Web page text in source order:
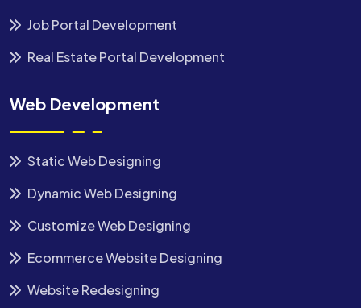
Job Portal Development
Real Estate Portal Development
Web Development
Static Web Designing
Dynamic Web Designing
Customize Web Designing
Ecommerce Website Designing
Website Redesigning